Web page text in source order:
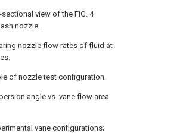
view of the FIG. 4
nozzle.
nozzle flow rates of fluid at
of nozzle test configuration.
angle vs. vane flow area
vane configurations;